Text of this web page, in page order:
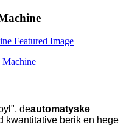
deautomatyske
kwantitative berik en hege